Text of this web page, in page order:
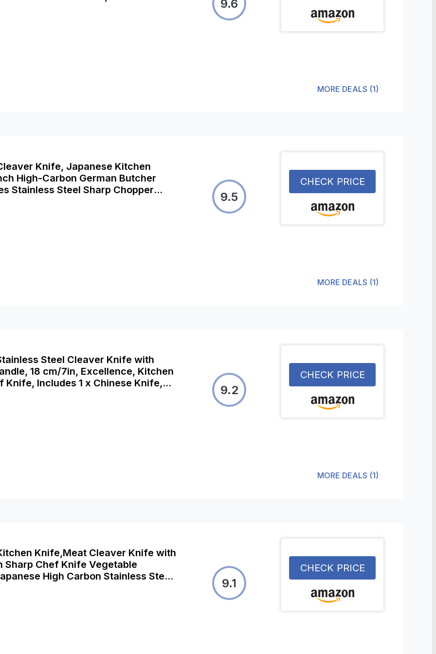
9.6
MORE DEALS (1)
Knife, Japanese Kitchen
High-Carbon German Butcher
Stainless Steel Sharp Chopper
9.5
CHECK PRICE
MORE DEALS (1)
Steel Cleaver Knife with
18 cm/7in, Excellence, Kitchen
Knife, Includes 1 x Chinese Knife,
9.2
CHECK PRICE
MORE DEALS (1)
Knife,Meat Cleaver Knife with
Sharp Chef Knife Vegetable
High Carbon Stainless Steel
9.1
CHECK PRICE